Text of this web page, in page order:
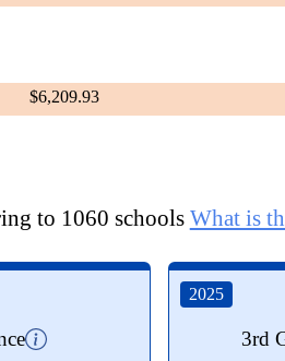
$6,209.93
to 1060 schools What is
2025
3rd